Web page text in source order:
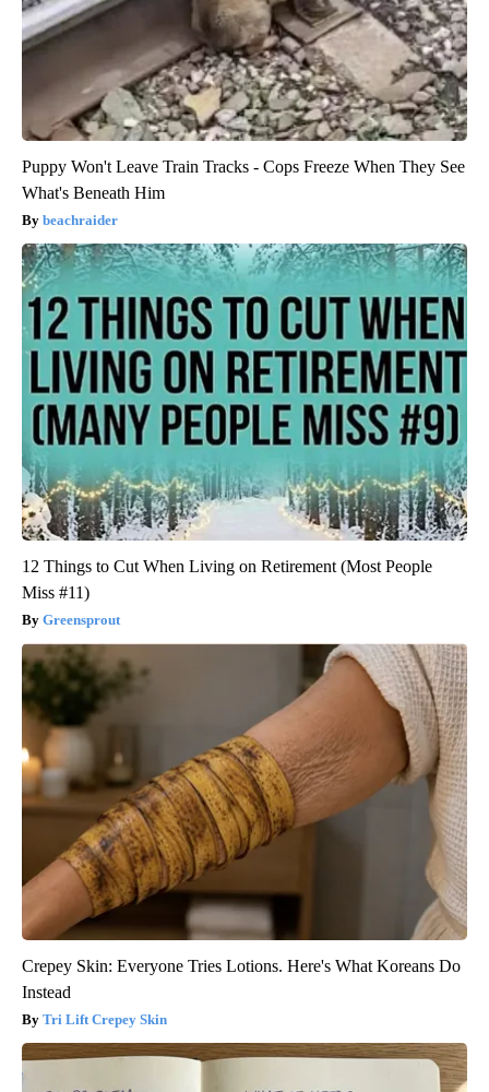
Puppy Won't Leave Train Tracks - Cops Freeze When They See
What's Beneath Him
beachraider
12 Things to Cut When Living on Retirement (Most People
Miss #11)
Greensprout
Crepey Skin: Everyone Tries Lotions. Here's What Koreans Do
Instead
Tri Lift Crepey Skin